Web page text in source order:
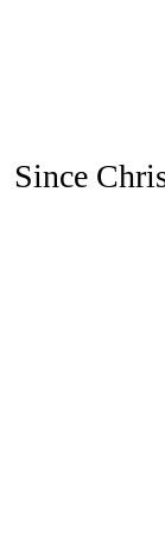
Since